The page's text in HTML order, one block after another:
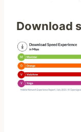
Download